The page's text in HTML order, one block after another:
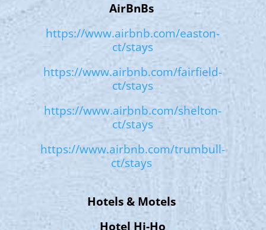
AirBnBs
https://www.airbnb.com/easton-
ct/stays
https://www.airbnb.com/fairfield-
ct/stays
https://www.airbnb.com/shelton-
ct/stays
https://www.airbnb.com/trumbull-
ct/stays
Hotels & Motels
Hotel Hi-Ho